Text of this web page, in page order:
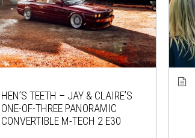
HEN’S TEETH – JAY & CLAIRE’S
ONE-OF-THREE PANORAMIC
CONVERTIBLE M-TECH 2 E30